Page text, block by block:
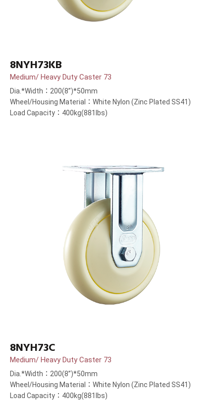
8NYH73KB
Medium/ Heavy Duty Caster 73
Dia.*Width：200(8”)*50mm
Wheel/Housing Material：White Nylon (Zinc Plated SS41)
Load Capacity：400kg(881lbs)
8NYH73C
Medium/ Heavy Duty Caster 73
Dia.*Width：200(8”)*50mm
Wheel/Housing Material：White Nylon (Zinc Plated SS41)
Load Capacity：400kg(881lbs)